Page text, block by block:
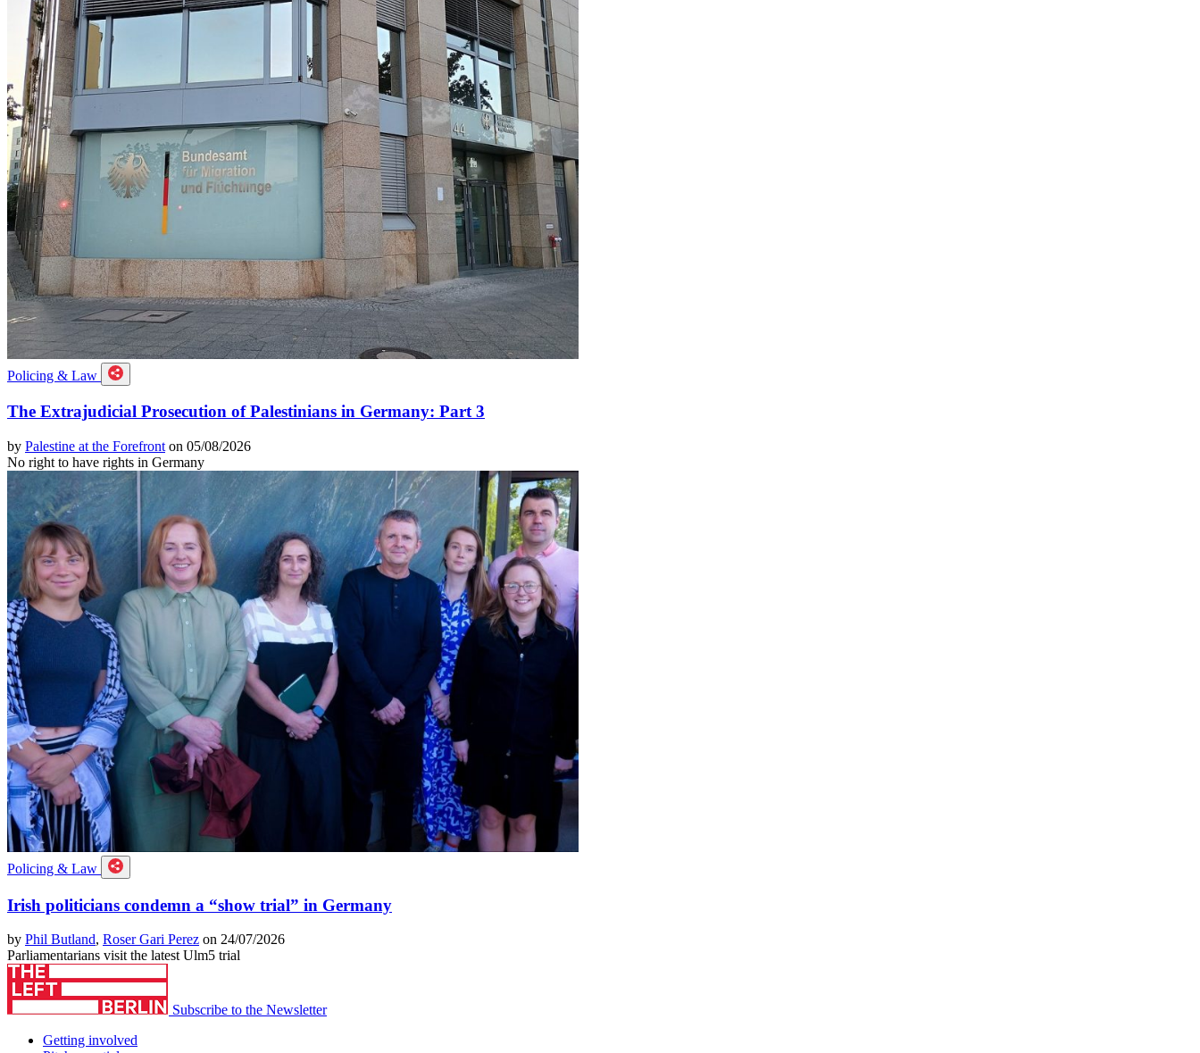
Policing & Law
The Extrajudicial Prosecution of Palestinians in Germany: Part 3
by Palestine at the Forefront on 05/08/2026
No right to have rights in Germany
Policing & Law
Irish politicians condemn a “show trial” in Germany
by Phil Butland, Roser Gari Perez on 24/07/2026
Parliamentarians visit the latest Ulm5 trial
Subscribe to the Newsletter
Getting involved